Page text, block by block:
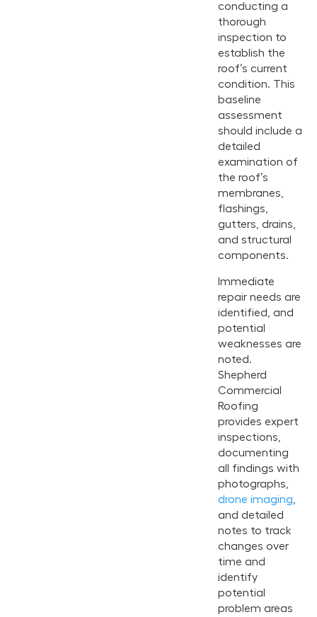
conducting a
thorough
inspection to
establish the
roof’s current
condition. This
baseline
assessment
should include a
detailed
examination of
the roof’s
membranes,
flashings,
gutters, drains,
and structural
components.
Immediate
repair needs are
identified, and
potential
weaknesses are
noted.
Shepherd
Commercial
Roofing
provides expert
inspections,
documenting
all findings with
photographs,
drone imaging
and detailed
notes to track
changes over
time and
identify
potential
problem areas